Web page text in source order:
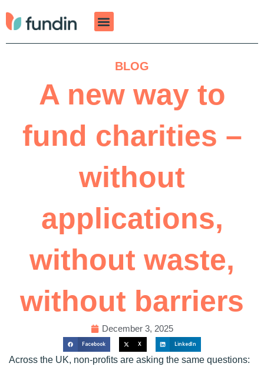
to
BLOG
A new way to
fund charities –
without
applications,
without waste,
without barriers
December 3, 2025
Facebook X LinkedIn
Across the UK, non-profits are asking the same questions: